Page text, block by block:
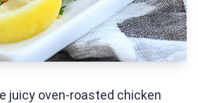
juicy oven-roasted chicken